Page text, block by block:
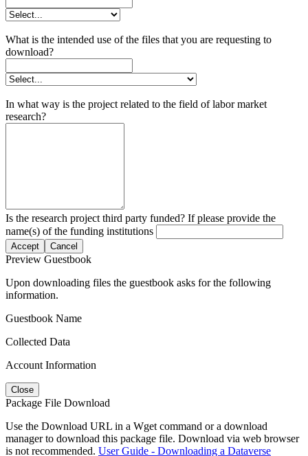
What is the intended use of the files that you are requesting to
download?
In what way is the project related to the field of labor market
research?
Is the research project third party funded? If please provide the
name(s) of the funding institutions
Accept Cancel
Preview Guestbook
Upon downloading files the guestbook asks for the following
information.
Guestbook Name
Collected Data
Account Information
Close
Package File Download
Use the Download URL in a Wget command or a download
manager to download this package file. Download via web browser
is not recommended. User Guide - Downloading a Dataverse